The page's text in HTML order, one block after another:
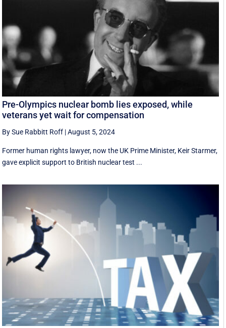
Pre-Olympics nuclear bomb lies exposed, while
veterans yet wait for compensation
By Sue Rabbitt Roff |August 5, 2024
Former human rights lawyer, now the UK Prime Minister, Keir Starmer,
gave explicit support to British nuclear test ...